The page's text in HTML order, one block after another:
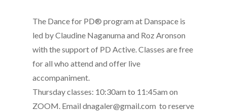
The Dance for PD® program at Danspace is
led by Claudine Naganuma and Roz Aronson
with the support of PD Active. Classes are free
for all who attend and offer live
accompaniment.
Thursday classes: 10:30am to 11:45am on
ZOOM. Email dnagaler@gmail.com to reserve